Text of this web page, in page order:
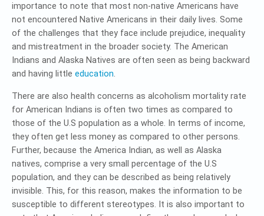
importance to note that most non-native Americans have
not encountered Native Americans in their daily lives. Some
of the challenges that they face include prejudice, inequality
and mistreatment in the broader society. The American
Indians and Alaska Natives are often seen as being backward
and having little education.
There are also health concerns as alcoholism mortality rate
for American Indians is often two times as compared to
those of the U.S population as a whole. In terms of income,
they often get less money as compared to other persons.
Further, because the America Indian, as well as Alaska
natives, comprise a very small percentage of the U.S
population, and they can be described as being relatively
invisible. This, for this reason, makes the information to be
susceptible to different stereotypes. It is also important to